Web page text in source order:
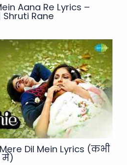
Aana Re Lyrics –
Rane
Dil Mein Lyrics (कभी
में)